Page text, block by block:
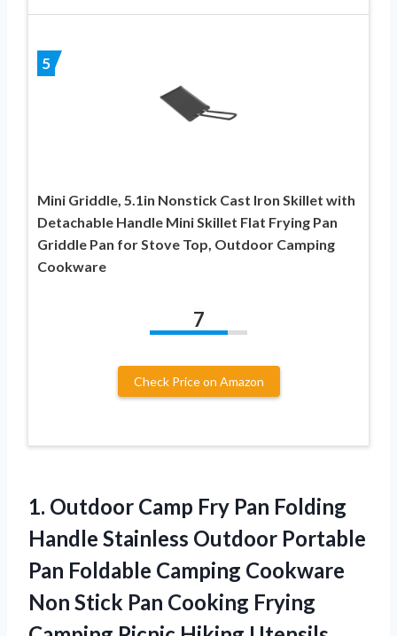
5
Mini Griddle, 5.1in Nonstick Cast Iron Skillet with
Detachable Handle Mini Skillet Flat Frying Pan
Griddle Pan for Stove Top, Outdoor Camping
Cookware
7
Check Price on Amazon
1. Outdoor Camp Fry Pan Folding
Handle Stainless Outdoor Portable
Pan Foldable Camping Cookware
Non Stick Pan Cooking Frying